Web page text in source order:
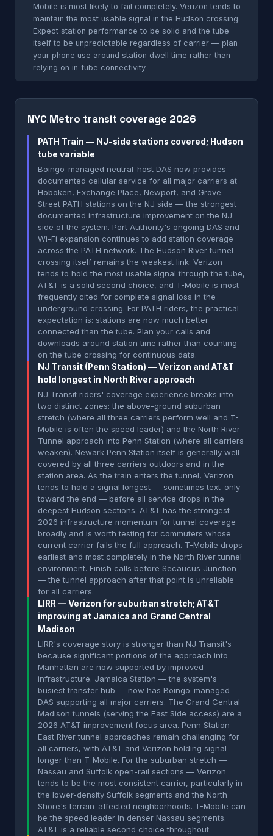
Mobile is most likely to fail completely. Verizon tends to
maintain the most usable signal in the Hudson crossing.
Expect station performance to be solid and the tube
itself to be unpredictable regardless of carrier — plan
your phone use around station dwell time rather than
relying on in-tube connectivity.
NYC Metro transit coverage 2026
PATH Train — NJ-side stations covered; Hudson
tube variable
Boingo-managed neutral-host DAS now provides
documented cellular service for all major carriers at
Hoboken, Exchange Place, Newport, and Grove
Street PATH stations on the NJ side — the strongest
documented infrastructure improvement on the NJ
side of the system. Port Authority's ongoing DAS and
Wi-Fi expansion continues to add station coverage
across the PATH network. The Hudson River tunnel
crossing itself remains the weakest link: Verizon
tends to hold the most usable signal through the tube,
AT&T is a solid second choice, and T-Mobile is most
frequently cited for complete signal loss in the
underground crossing. For PATH riders, the practical
expectation is: stations are now much better
connected than the tube. Plan your calls and
downloads around station time rather than counting
on the tube crossing for continuous data.
NJ Transit (Penn Station) — Verizon and AT&T
hold longest in North River approach
NJ Transit riders' coverage experience breaks into
two distinct zones: the above-ground suburban
stretch (where all three carriers perform well and T-
Mobile is often the speed leader) and the North River
Tunnel approach into Penn Station (where all carriers
weaken). Newark Penn Station itself is generally well-
covered by all three carriers outdoors and in the
station area. As the train enters the tunnel, Verizon
tends to hold a signal longest — sometimes text-only
toward the end — before all service drops in the
deepest Hudson sections. AT&T has the strongest
2026 infrastructure momentum for tunnel coverage
broadly and is worth testing for commuters whose
current carrier fails the full approach. T-Mobile drops
earliest and most completely in the North River tunnel
environment. Finish calls before Secaucus Junction
— the tunnel approach after that point is unreliable
for all carriers.
LIRR — Verizon for suburban stretch; AT&T
improving at Jamaica and Grand Central
Madison
LIRR's coverage story is stronger than NJ Transit's
because significant portions of the approach into
Manhattan are now supported by improved
infrastructure. Jamaica Station — the system's
busiest transfer hub — now has Boingo-managed
DAS supporting all major carriers. The Grand Central
Madison tunnels (serving the East Side access) are a
2026 AT&T improvement focus area. Penn Station
East River tunnel approaches remain challenging for
all carriers, with AT&T and Verizon holding signal
longer than T-Mobile. For the suburban stretch —
Nassau and Suffolk open-rail sections — Verizon
tends to be the most consistent carrier, particularly in
the lower-density Suffolk segments and the North
Shore's terrain-affected neighborhoods. T-Mobile can
be the speed leader in denser Nassau segments.
AT&T is a reliable second choice throughout.